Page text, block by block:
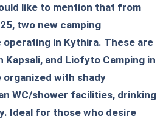
like to mention that from
two new camping
operating in Kythira. These are
Kapsali, and Liofyto Camping in
organized with shady
WC/shower facilities, drinking
Ideal for those who desire